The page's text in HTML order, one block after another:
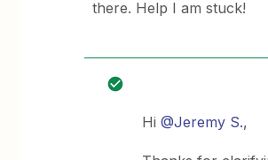
there. Help I am stuck!
Hi@Jeremy S.,